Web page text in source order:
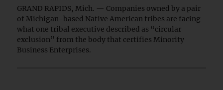
GRAND RAPIDS, Mich. — Companies owned by a pair
of Michigan-based Native American tribes are facing
what one tribal executive described as “circular
exclusion” from the body that certifies Minority
Business Enterprises.